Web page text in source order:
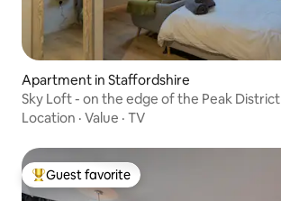
Apartment in Staffordshire
Sky Loft - on the edge of the Peak District
Location · Value · TV
Top guest favorite
Guest favorite